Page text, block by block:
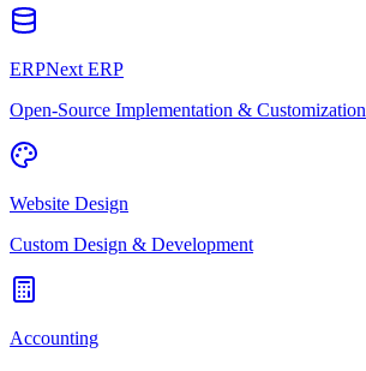
ERPNext ERP
Open-Source Implementation & Customization
Website Design
Custom Design & Development
Accounting